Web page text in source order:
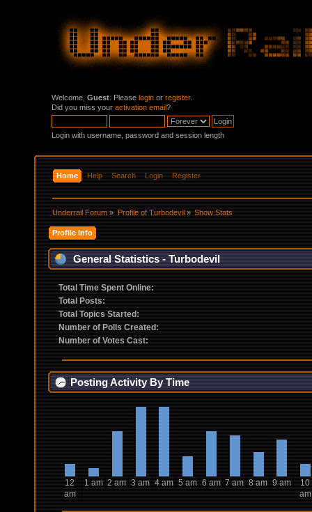
Welcome, Guest . Please login or register.
Did you miss your activation email?
Login with username, password and session length
Home Help Search Login Register
Underrail Forum » Profile of Turbodevil» Show Stats
Profile Info
General Statistics - Turbodevil
Total Time Spent Online:
Total Posts:
Total Topics Started:
Number of Polls Created:
Number of Votes Cast:
Posting Activity By Time
12
am
1 am 2 am 3 am 4 am 5 am 6 am 7 am 8 am 9 am
10
am